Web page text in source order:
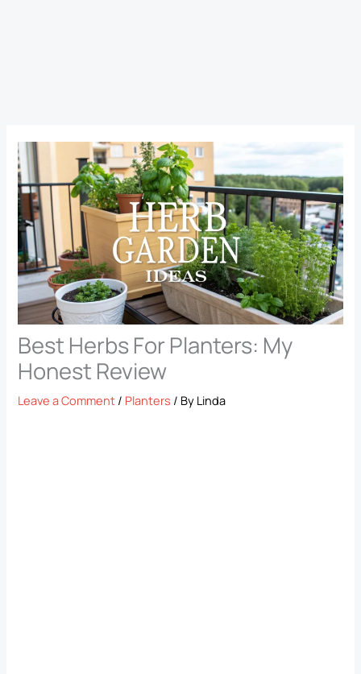
Best Herbs For Planters: My
Honest Review
Leave a Comment / Planters / By Linda